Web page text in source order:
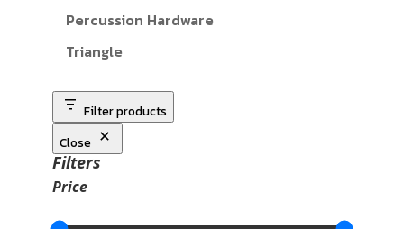
Percussion Hardware
Triangle
Filter products
Close
Filters
Price